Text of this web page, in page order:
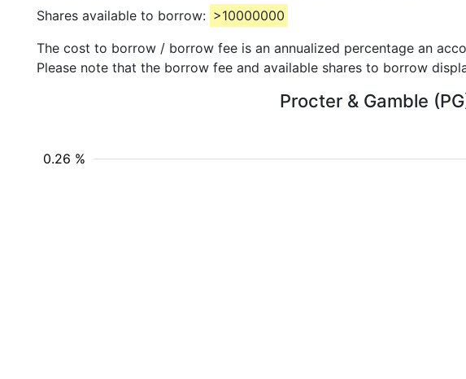
Shares available to borrow: >10000000
The cost to borrow / borrow fee is an annualized percentage an
Please note that the borrow fee and available shares to borrow
Procter & Gamble
0.26 %